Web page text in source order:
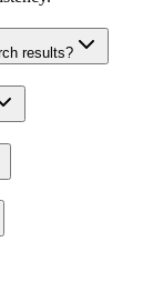
results?